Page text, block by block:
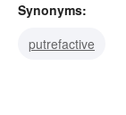
Synonyms:
putrefactive